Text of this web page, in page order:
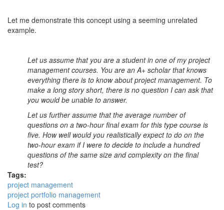
Let me demonstrate this concept using a seeming unrelated
example.
Let us assume that you are a student in one of my project
management courses. You are an A+ scholar that knows
everything there is to know about project management. To
make a long story short, there is no question I can ask that
you would be unable to answer.
Let us further assume that the average number of
questions on a two-hour final exam for this type course is
five. How well would you realistically expect to do on the
two-hour exam if I were to decide to include a hundred
questions of the same size and complexity on the final
test?
Tags:
project management
project portfolio management
Log in to post comments